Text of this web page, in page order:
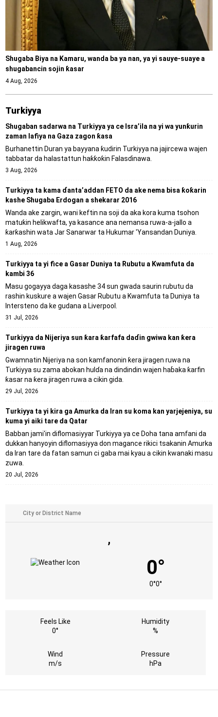
Shugaba Biya na Kamaru, wanda ba ya nan, ya yi sauye-suaye a
shugabancin sojin ƙasar
4 Aug, 2026
Turkiyya
Shugaban sadarwa na Turkiyya ya ce Isra’ila na yi wa yunƙurin
zaman lafiya na Gaza zagon ƙasa
Burhanettin Duran ya bayyana ƙudirin Turkiyya na jajircewa wajen
tabbatar da halastattun haƙƙoƙin Falasɗinawa.
3 Aug, 2026
Turkiyya ta kama ɗanta’addan FETO da ake nema bisa ƙoƙarin
kashe Shugaba Erdogan a shekarar 2016
Wanda ake zargin, wani keftin na soji da aka kora kuma tsohon
matuƙin helikwafta, ya kasance ana nemansa ruwa-a-jallo a
ƙarƙashin wata Jar Sanarwar ta Hukumar 'Yansandan Duniya.
1 Aug, 2026
Turkiyya ta yi fice a Gasar Duniya ta Rubutu a Kwamfuta da
kambi 36
Masu gogayya daga kasashe 34 sun gwada saurin rubutu da
rashin kuskure a wajen Gasar Rubutu a Kwamfuta ta Duniya ta
Intersteno da ke gudana a Liverpool.
31 Jul, 2026
Turkiyya da Nijeriya sun ƙara ƙarfafa daɗin gwiwa kan ƙera
jiragen ruwa
Gwamnatin Nijeriya na son kamfanonin ƙera jiragen ruwa na
Turkiyya su zama abokan hulɗa na dindindin wajen haɓaka ƙarfin
ƙasar na ƙera jiragen ruwa a cikin gida.
29 Jul, 2026
Turkiyya ta yi kira ga Amurka da Iran su koma kan yarjejeniya, su
kuma yi aiki tare da Qatar
Babban jami'in diflomasiyyar Turkiyya ya ce Doha tana amfani da
dukkan hanyoyin diflomasiyya don magance rikici tsakanin Amurka
da Iran tare da fatan samun ci gaba mai kyau a cikin kwanaki masu
zuwa.
20 Jul, 2026
,
0°
0°0°
Feels Like
0°
Humidity
%
Wind
m/s
Pressure
hPa